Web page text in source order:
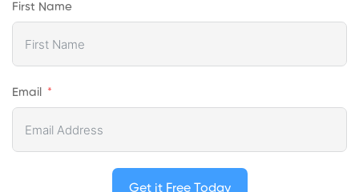
First Name
Email
Get it Free Today